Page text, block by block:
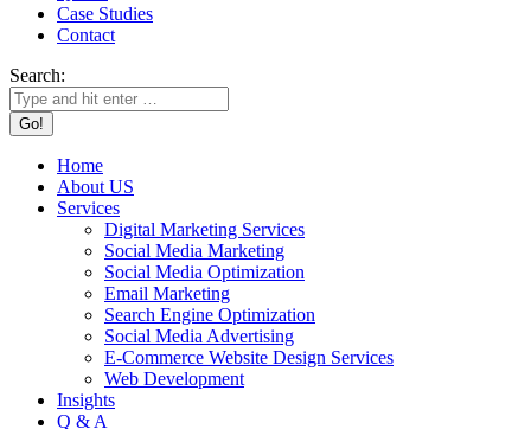
Case Studies
Contact
Search:
Home
About US
Services
Digital Marketing Services
Social Media Marketing
Social Media Optimization
Email Marketing
Search Engine Optimization
Social Media Advertising
E-Commerce Website Design Services
Web Development
Insights
Q & A